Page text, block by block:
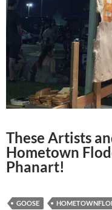
These Artists
Hometown
Phanart!
GOOSE